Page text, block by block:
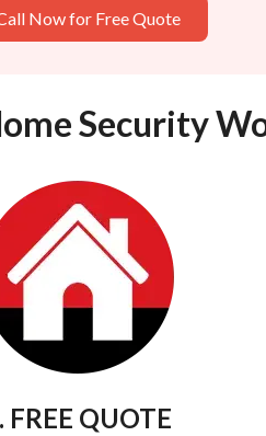
Now for Free Quote
Security
FREE QUOTE